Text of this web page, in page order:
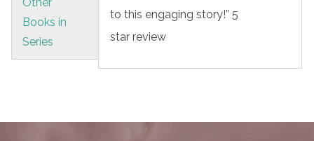
Books in
Series
to this engaging story!” 5
star review